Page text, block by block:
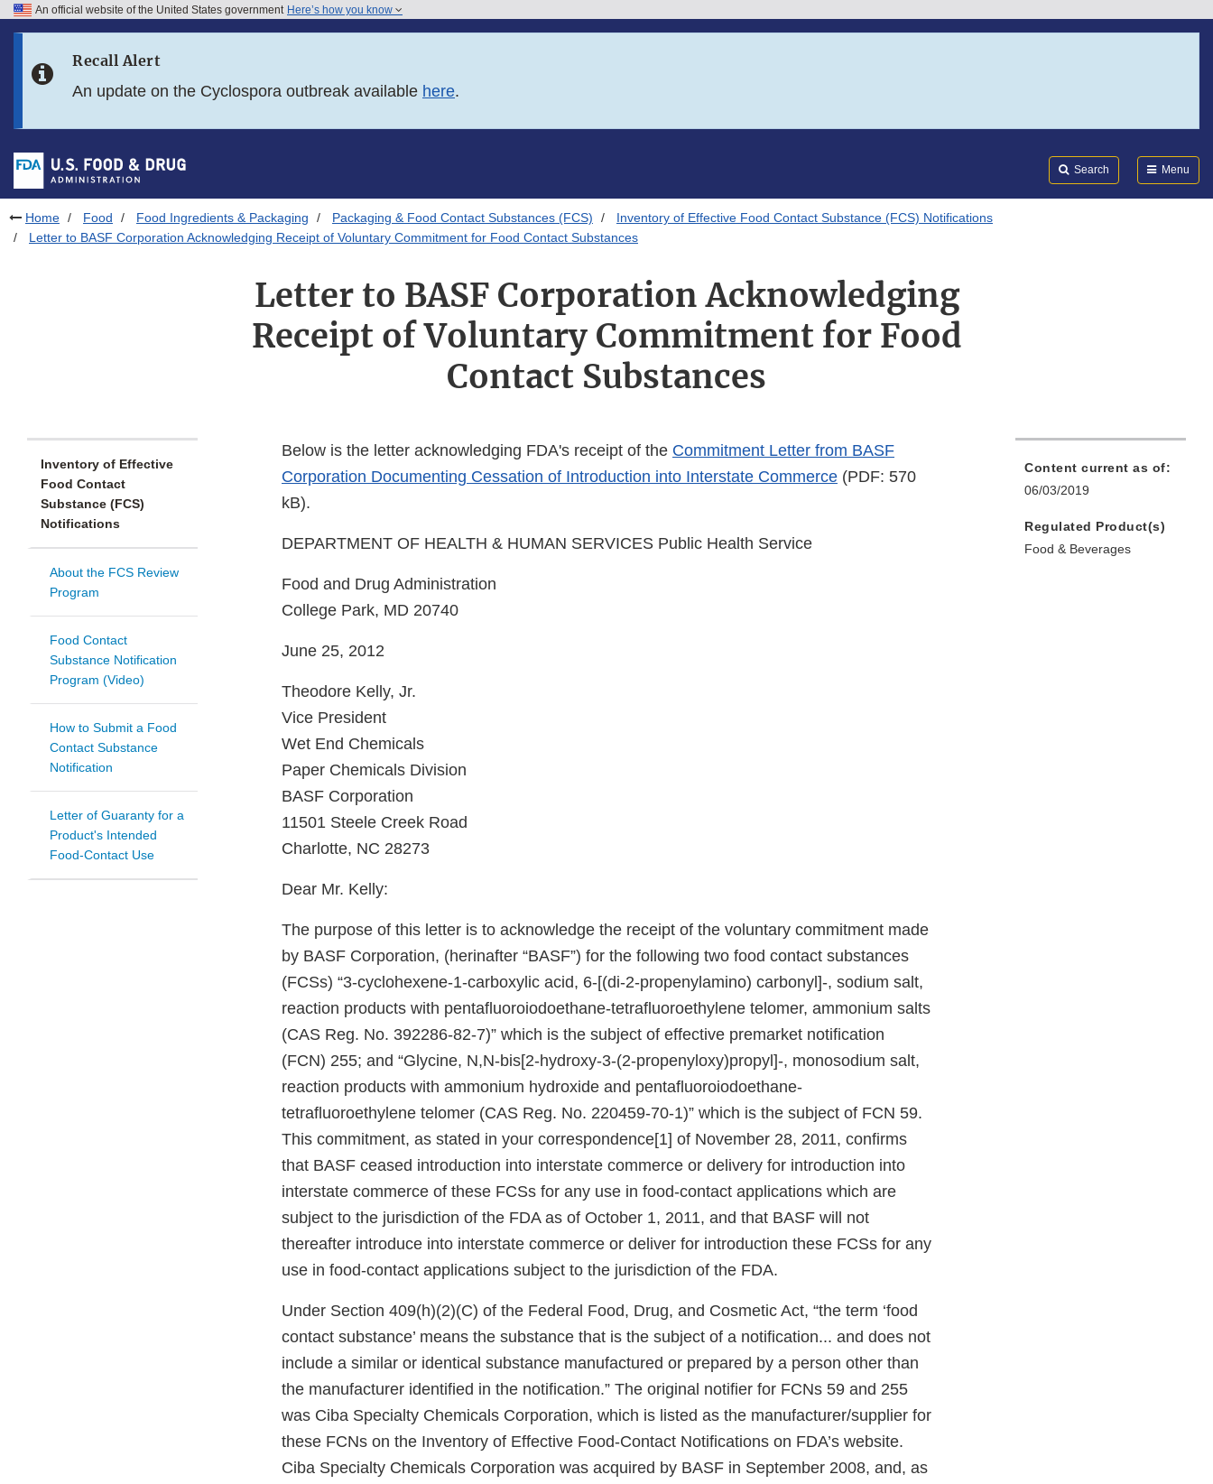
Skip to FDA Search
Skip to footer links
An official website of the United States government Here’s how you know
Recall Alert
An update on the Cyclospora outbreak available here.
Search Menu
Home Food Food Ingredients & Packaging Packaging & Food Contact Substances (FCS)
Inventory of Effective Food Contact Substance (FCS) Notifications
Letter to BASF Corporation Acknowledging Receipt of Voluntary Commitment for Food Contact Substances
Letter to BASF Corporation Acknowledging
Receipt of Voluntary Commitment for Food
Contact Substances
Inventory of Effective
Food Contact
Substance (FCS)
Notifications
About the FCS Review
Program
Food Contact
Substance Notification
Program (Video)
How to Submit a Food
Contact Substance
Notification
Letter of Guaranty for a
Product's Intended
Food-Contact Use
Below is the letter acknowledging FDA's receipt of the Commitment Letter from BASF
Corporation Documenting Cessation of Introduction into Interstate Commerce (PDF: 570
kB).
DEPARTMENT OF HEALTH & HUMAN SERVICES Public Health Service
Food and Drug Administration
College Park, MD 20740
June 25, 2012
Theodore Kelly, Jr.
Vice President
Wet End Chemicals
Paper Chemicals Division
BASF Corporation
11501 Steele Creek Road
Charlotte, NC 28273
Dear Mr. Kelly:
The purpose of this letter is to acknowledge the receipt of the voluntary commitment made
by BASF Corporation, (herinafter “BASF”) for the following two food contact substances
(FCSs) “3-cyclohexene-1-carboxylic acid, 6-[(di-2-propenylamino) carbonyl]-, sodium salt,
reaction products with pentafluoroiodoethane-tetrafluoroethylene telomer, ammonium salts
(CAS Reg. No. 392286-82-7)” which is the subject of effective premarket notification
(FCN) 255; and “Glycine, N,N-bis[2-hydroxy-3-(2-propenyloxy)propyl]-, monosodium salt,
reaction products with ammonium hydroxide and pentafluoroiodoethane-
tetrafluoroethylene telomer (CAS Reg. No. 220459-70-1)” which is the subject of FCN 59.
This commitment, as stated in your correspondence[1] of November 28, 2011, confirms
that BASF ceased introduction into interstate commerce or delivery for introduction into
interstate commerce of these FCSs for any use in food-contact applications which are
subject to the jurisdiction of the FDA as of October 1, 2011, and that BASF will not
thereafter introduce into interstate commerce or deliver for introduction these FCSs for any
use in food-contact applications subject to the jurisdiction of the FDA.
Under Section 409(h)(2)(C) of the Federal Food, Drug, and Cosmetic Act, “the term ‘food
contact substance’ means the substance that is the subject of a notification... and does not
include a similar or identical substance manufactured or prepared by a person other than
the manufacturer identified in the notification.” The original notifier for FCNs 59 and 255
was Ciba Specialty Chemicals Corporation, which is listed as the manufacturer/supplier for
these FCNs on the Inventory of Effective Food-Contact Notifications on FDA’s website.
Ciba Specialty Chemicals Corporation was acquired by BASF in September 2008, and, as
Content current as of:
06/03/2019
Regulated Product(s)
Food & Beverages